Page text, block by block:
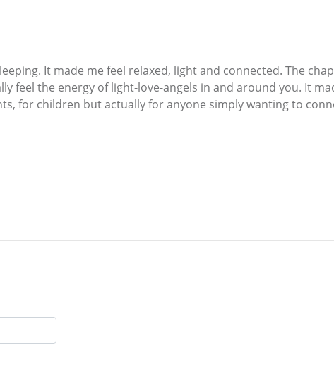
It made me feel relaxed, light and connected. The
feel the energy of light-love-angels in and around you. It
for children but actually for anyone simply wanting to